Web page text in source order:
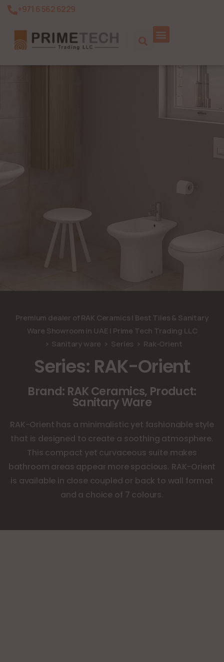
+971 6 562 6229
Premium dealer of RAK Ceramics | Best Tiles & Sanitary
Ware Showroom in UAE | Prime Tech Trading LLC
Sanitary ware
Series Rak-Orient
Series: RAK-Orient
Brand: RAK Ceramics, Product:
Sanitary Ware
RAK-Orient has a minimalistic yet fashionable style
that is designed to create a soothing atmosphere.
This compact yet curvaceous suite makes
bathroom areas appear more spacious. RAK-Orient
is available in close coupled or back to wall format
and a choice of 7 colours.